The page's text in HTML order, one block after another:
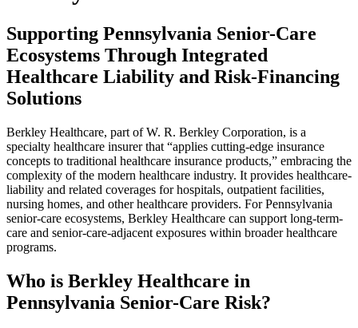
Supporting Pennsylvania Senior-Care
Ecosystems Through Integrated
Healthcare Liability and Risk-Financing
Solutions
Berkley Healthcare, part of W. R. Berkley Corporation, is a
specialty healthcare insurer that “applies cutting-edge insurance
concepts to traditional healthcare insurance products,” embracing the
complexity of the modern healthcare industry. It provides healthcare-
liability and related coverages for hospitals, outpatient facilities,
nursing homes, and other healthcare providers. For Pennsylvania
senior-care ecosystems, Berkley Healthcare can support long-term-
care and senior-care-adjacent exposures within broader healthcare
programs.
Who is Berkley Healthcare in
Pennsylvania Senior-Care Risk?